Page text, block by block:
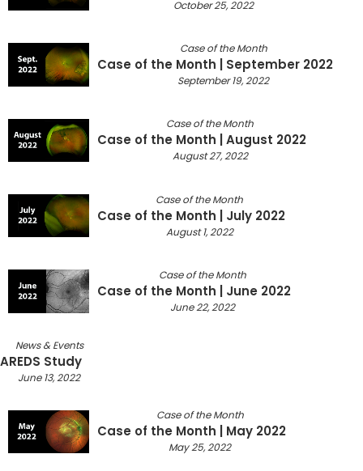
October 25, 2022
Case of the Month
Case of the Month | September 2022
September 19, 2022
Case of the Month
Case of the Month | August 2022
August 27, 2022
Case of the Month
Case of the Month | July 2022
August 1, 2022
Case of the Month
Case of the Month | June 2022
June 22, 2022
News & Events
AREDS Study
June 13, 2022
Case of the Month
Case of the Month | May 2022
May 25, 2022